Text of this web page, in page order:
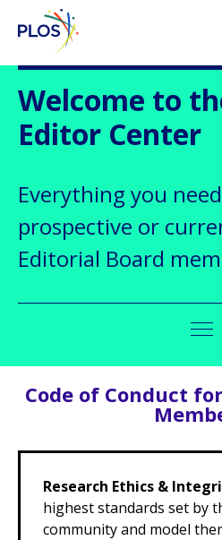
Welcome to
Editor Center
Everything you
prospective or
Editorial Board
Code of Conduct
Research Ethics &
highest standards set by
community and model